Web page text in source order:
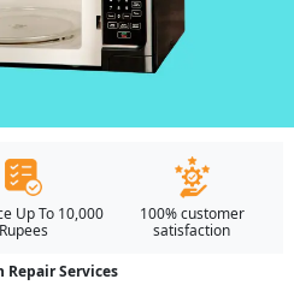
Up To 10,000
Rupees
100% customer
satisfaction
Services